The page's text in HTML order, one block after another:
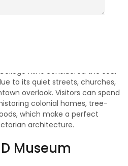
This is the home of
hangout spot, and
Hill is considered the soul
to its quiet streets, churches,
overlook. Visitors can spend
colonial homes, tree-
which make a perfect
architecture.
Museum